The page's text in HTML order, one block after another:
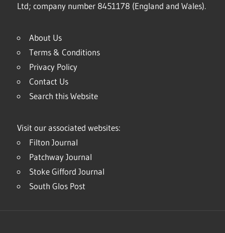
Ltd; company number 8451178 (England and Wales).
About Us
Terms & Conditions
Privacy Policy
Contact Us
Search this Website
Visit our associated websites:
Filton Journal
Patchway Journal
Stoke Gifford Journal
South Glos Post